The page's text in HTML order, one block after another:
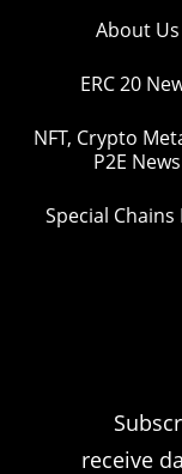
About Us
ERC 20
NFT, Crypto
P2E News
Special Chains
receive